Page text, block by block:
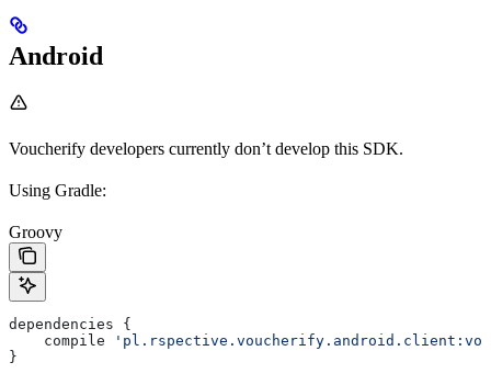
Android
Voucherify developers currently don’t develop this SDK.
Using Gradle:
Groovy
dependencies {
    compile
}